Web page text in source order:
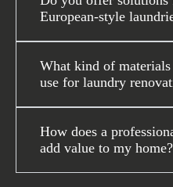
European-style
What kind of
use for laundry
How does a
add value to my home?